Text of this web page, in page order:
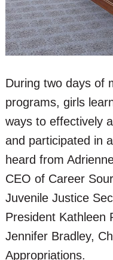
During two days of
programs, girls
ways to effectively
and participated in
heard from
CEO of Career
Juvenile Justice
President Kathleen
Jennifer Bradley,
Appropriations.